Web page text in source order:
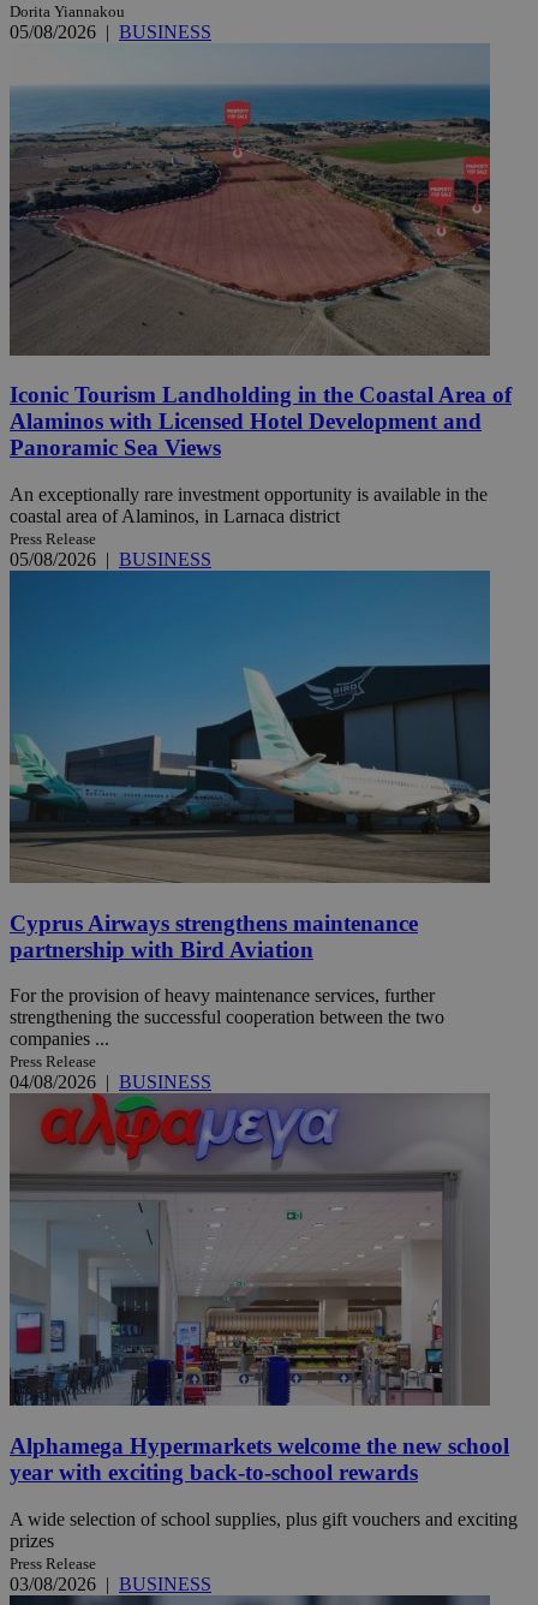
Dorita Yiannakou
05/08/2026 | BUSINESS
Iconic Tourism Landholding in the Coastal Area of
Alaminos with Licensed Hotel Development and
Panoramic Sea Views
An exceptionally rare investment opportunity is available in the
coastal area of Alaminos, in Larnaca district
Press Release
05/08/2026 | BUSINESS
Cyprus Airways strengthens maintenance
partnership with Bird Aviation
For the provision of heavy maintenance services, further
strengthening the successful cooperation between the two
companies ...
Press Release
04/08/2026 | BUSINESS
Alphamega Hypermarkets welcome the new school
year with exciting back-to-school rewards
A wide selection of school supplies, plus gift vouchers and exciting
prizes
Press Release
03/08/2026 | BUSINESS